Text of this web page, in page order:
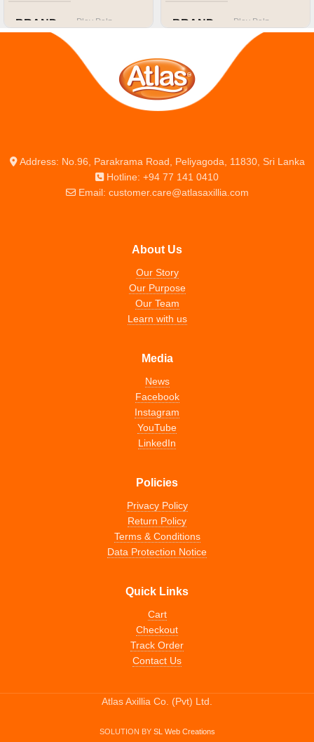
BRAND Play Palz BRAND Play Palz
Address: No.96, Parakrama Road, Peliyagoda, 11830, Sri Lanka
Hotline: +94 77 141 0410
Email: customer.care@atlasaxillia.com
About Us
Our Story
Our Purpose
Our Team
Learn with us
Media
News
Facebook
Instagram
YouTube
LinkedIn
Policies
Privacy Policy
Return Policy
Terms & Conditions
Data Protection Notice
Quick Links
Cart
Checkout
Track Order
Contact Us
Atlas Axillia Co. (Pvt) Ltd.
SOLUTION BY SL Web Creations